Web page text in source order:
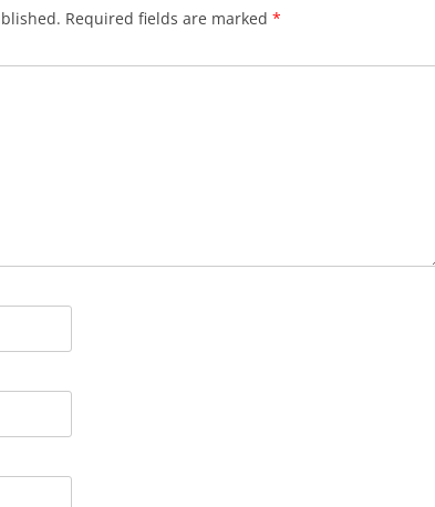
Required fields are marked *